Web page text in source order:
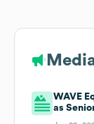
WAVE
as